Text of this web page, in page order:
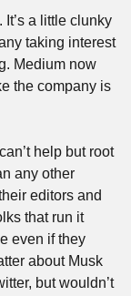
a little clunky
taking interest
the company is
help but root
any other
editors and
that run it
even if they
about Musk
but wouldn’t